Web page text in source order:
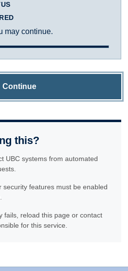
may continue.
Continue
this?
UBC systems from automated
security features must be enabled
fails, reload this page or contact
for this service.